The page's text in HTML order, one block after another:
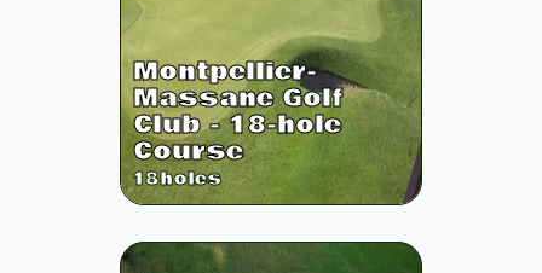
Montpellier-
Massane Golf
Club - 18-hole
Course
18holes